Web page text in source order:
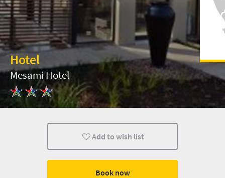
Hotel
Mesami Hotel
Add to wish list
Book now